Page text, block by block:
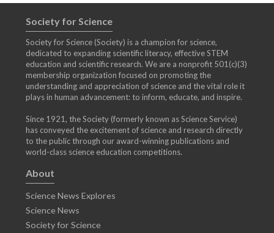
Society for Science
Society for Science (Society) is a champion for science,
dedicated to expanding scientific literacy, effective STEM
education and scientific research. We are a nonprofit 501(c)(3)
membership organization focused on promoting the
understanding and appreciation of science and the vital role it
plays in human advancement: to inform, educate, and inspire.
Since 1921, the Society (formerly known as Science Service)
has conveyed the excitement of science and research directly
to the public through our award-winning publications and
world-class science education competitions.
About
Science News Explores
Science News
Society for Science